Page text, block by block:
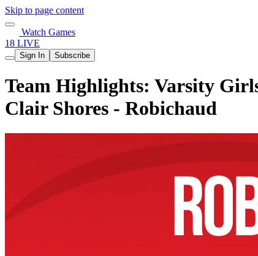
Skip to page content
Watch Games
18 LIVE
Sign In Subscribe
Team Highlights: Varsity
Clair Shores - Robichaud